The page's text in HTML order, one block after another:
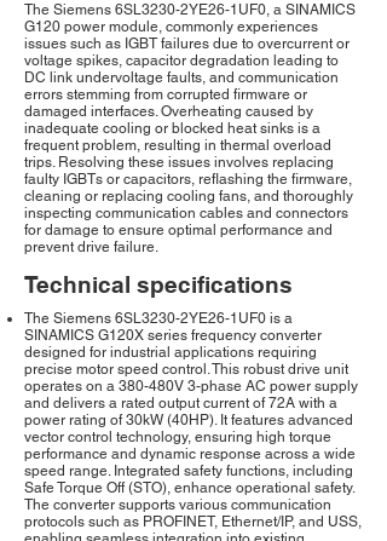
The Siemens 6SL3230-2YE26-1UF0, a SINAMICS
G120 power module, commonly experiences
issues such as IGBT failures due to overcurrent or
voltage spikes, capacitor degradation leading to
DC link undervoltage faults, and communication
errors stemming from corrupted firmware or
damaged interfaces. Overheating caused by
inadequate cooling or blocked heat sinks is a
frequent problem, resulting in thermal overload
trips. Resolving these issues involves replacing
faulty IGBTs or capacitors, reflashing the firmware,
cleaning or replacing cooling fans, and thoroughly
inspecting communication cables and connectors
for damage to ensure optimal performance and
prevent drive failure.
Technical specifications
The Siemens 6SL3230-2YE26-1UF0 is a
SINAMICS G120X series frequency converter
designed for industrial applications requiring
precise motor speed control. This robust drive unit
operates on a 380-480V 3-phase AC power supply
and delivers a rated output current of 72A with a
power rating of 30kW (40HP). It features advanced
vector control technology, ensuring high torque
performance and dynamic response across a wide
speed range. Integrated safety functions, including
Safe Torque Off (STO), enhance operational safety.
The converter supports various communication
protocols such as PROFINET, Ethernet/IP, and USS,